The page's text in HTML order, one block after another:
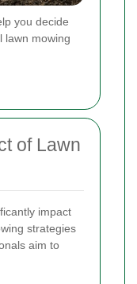
you decide
lawn mowing
of Lawn
impact
strategies
aim to